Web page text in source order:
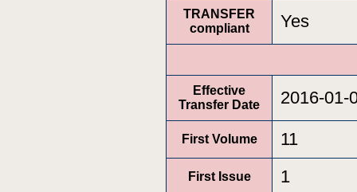
TRANSFER
compliant
Yes
Effective
Transfer Date
2016-01-
First Volume 11
First Issue 1